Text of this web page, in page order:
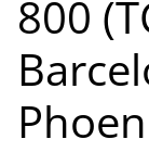
800